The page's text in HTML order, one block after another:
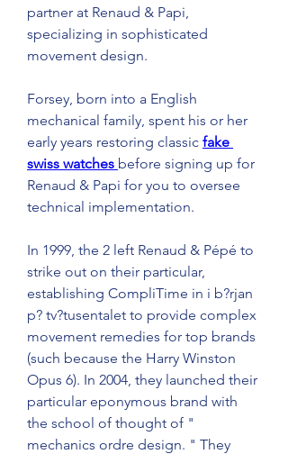
partner at Renaud & Papi,
specializing in sophisticated
movement design.
Forsey, born into a English
mechanical family, spent his or her
early years restoring classic fake
swiss watches before signing up for
Renaud & Papi for you to oversee
technical implementation.
In 1999, the 2 left Renaud & Pépé to
strike out on their particular,
establishing CompliTime in i b?rjan
p? tv?tusentalet to provide complex
movement remedies for top brands
(such because the Harry Winston
Opus 6). In 2004, they launched their
particular eponymous brand with
the school of thought of "
mechanics ordre design. " They